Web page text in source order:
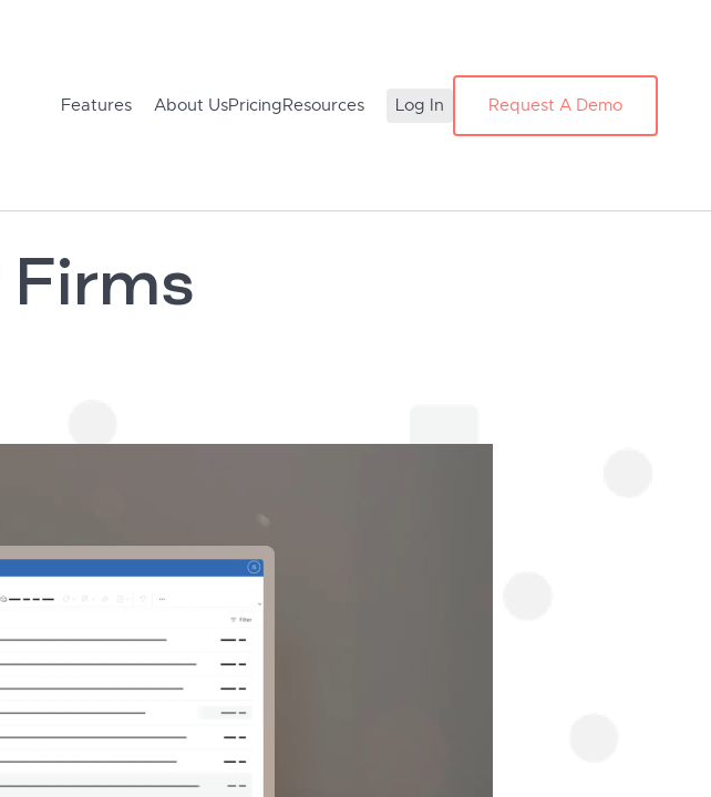
Features About UsPricingResources Log In Request A Demo